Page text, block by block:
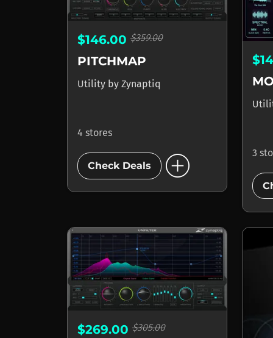
$146.00 $359.00
PITCHMAP
Utility by Zynaptiq
4 stores
Check Deals add_circle 3
$269.00 $305.00